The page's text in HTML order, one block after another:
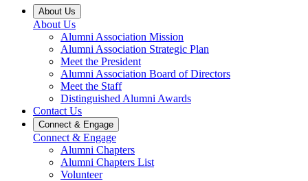
About Us
About Us
Alumni Association Mission
Alumni Association Strategic Plan
Meet the President
Alumni Association Board of Directors
Meet the Staff
Distinguished Alumni Awards
Contact Us
Connect & Engage
Connect & Engage
Alumni Chapters
Alumni Chapters List
Volunteer